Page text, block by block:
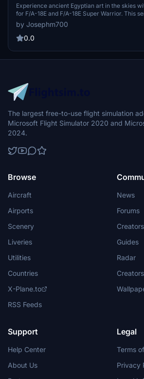
Super Warrior
Experience ancient Egyptian art in the skies
for F/A-18E and F/A-18E Super Warrior. This
including Pharaoh leader and wingman
history to your aircraft collection. Update 2.1
corrections and reduced file sizes for optimal
by Josephm700
0.0
The largest free-to-use flight simulation
Microsoft Flight Simulator 2020 and
2024.
Browse
Aircraft
Airports
Scenery
Liveries
Utilities
Countries
X-Plane.to
RSS Feeds
News
Forums
Creators
Guides
Radar
Support
Help Center
About Us
Legal
Terms
Privacy